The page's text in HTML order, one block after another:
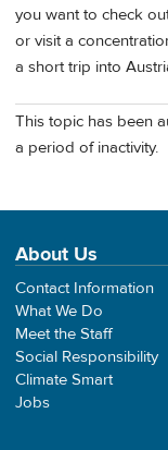
you want to check
or visit a
a short trip into
This topic has been
a period of inactivity.
About Us
Contact Information
What We Do
Meet the Staff
Social Responsibility
Climate Smart
Jobs